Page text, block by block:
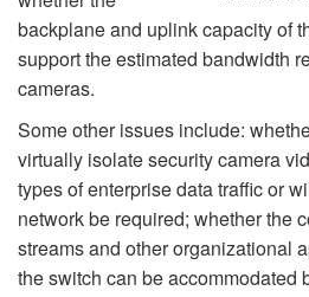
backplane and uplink capacity of
support the estimated bandwidth
cameras.
Some other issues include:
virtually isolate security camera
types of enterprise data traffic or
network be required; whether the
streams and other organizational
the switch can be accommodated